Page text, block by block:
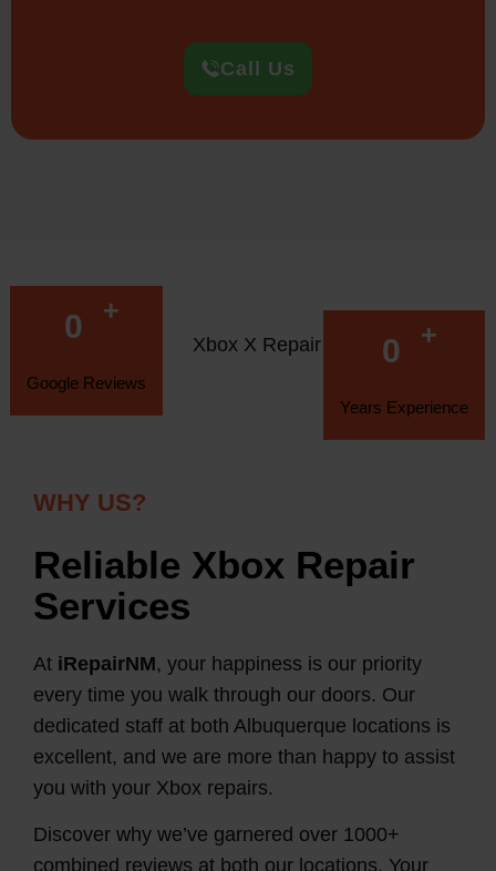
Call Us
0 +
Google Reviews
0 +
Years Experience
WHY US?
Reliable Xbox Repair
Services
At iRepairNM, your happiness is our priority
every time you walk through our doors. Our
dedicated staff at both Albuquerque locations is
excellent, and we are more than happy to assist
you with your Xbox repairs.
Discover why we’ve garnered over 1000+
combined reviews at both our locations. Your